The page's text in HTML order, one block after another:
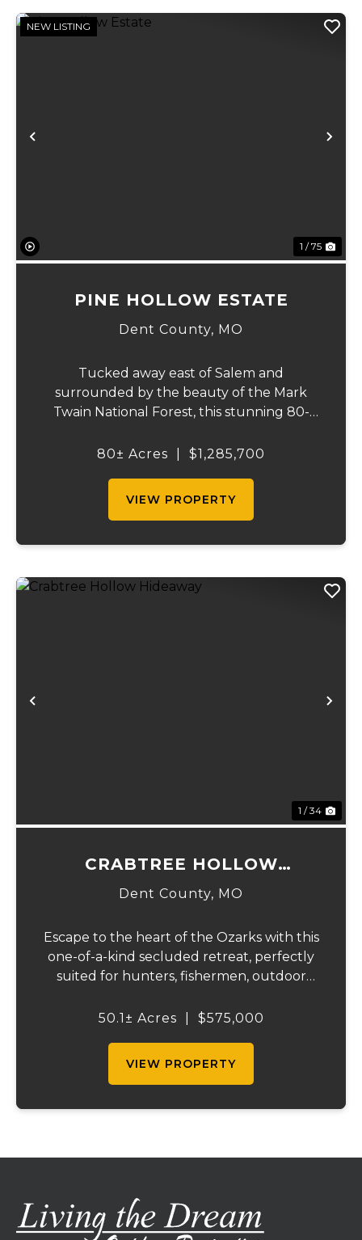
Previous
NEW LISTING
1 / 75
PINE HOLLOW ESTATE
Dent County, MO
Tucked away east of Salem and
surrounded by the beauty of the Mark
Twain National Forest, this stunning 80-
of privacy, comfort, and outdoor recreation.
80± Acres $1,285,700
VIEW PROPERTY
Previous
1 / 34
CRABTREE HOLLOW
HIDEAWAY
Dent County, MO
Escape to the heart of the Ozarks with this
one-of-a-kind secluded retreat, perfectly
suited for hunters, fishermen, outdoor
privacy, and endless possibilities.
50.1± Acres $575,000
VIEW PROPERTY